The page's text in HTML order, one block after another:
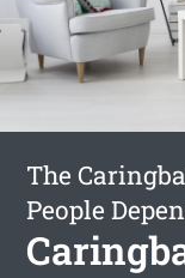
The
People